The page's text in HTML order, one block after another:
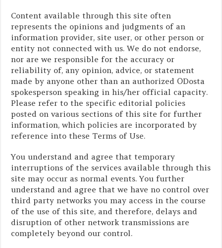
Content available through this site often
represents the opinions and judgments of an
information provider, site user, or other person or
entity not connected with us. We do not endorse,
nor are we responsible for the accuracy or
reliability of, any opinion, advice, or statement
made by anyone other than an authorized ODosta
spokesperson speaking in his/her official capacity.
Please refer to the specific editorial policies
posted on various sections of this site for further
information, which policies are incorporated by
reference into these Terms of Use.
You understand and agree that temporary
interruptions of the services available through this
site may occur as normal events. You further
understand and agree that we have no control over
third party networks you may access in the course
of the use of this site, and therefore, delays and
disruption of other network transmissions are
completely beyond our control.